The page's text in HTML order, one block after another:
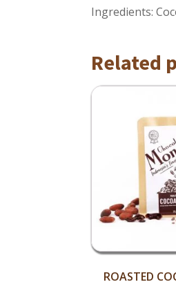
Ingredients:
Related
ROASTED